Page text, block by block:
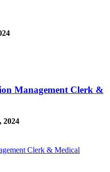
Management Clerk &
2024
Clerk & Medical